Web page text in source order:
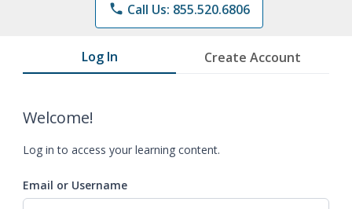
phone Call Us: 855.520.6806
Log In Create Account
Welcome!
Log in to access your learning content.
Email or Username